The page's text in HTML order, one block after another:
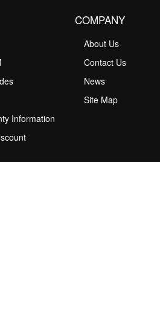
Information
COMPANY
About Us
Contact Us
News
Site Map